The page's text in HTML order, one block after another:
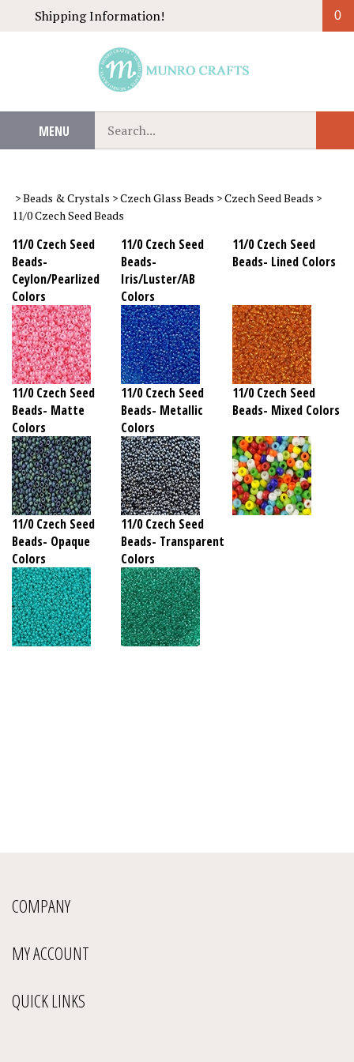
Shipping Information! 0
MENU
our
store.
>Beads & Crystals >Czech Glass Beads >Czech Seed Beads >
11/0 Czech Seed Beads
11/0 Czech Seed
Beads-
Ceylon/Pearlized
Colors
11/0 Czech Seed
Beads-
Iris/Luster/AB
Colors
11/0 Czech Seed
Beads- Lined Colors
11/0 Czech Seed
Beads- Matte
Colors
11/0 Czech Seed
Beads- Metallic
Colors
11/0 Czech Seed
Beads- Mixed Colors
11/0 Czech Seed
Beads- Opaque
Colors
11/0 Czech Seed
Beads- Transparent
Colors
COMPANY
MY ACCOUNT
QUICK LINKS